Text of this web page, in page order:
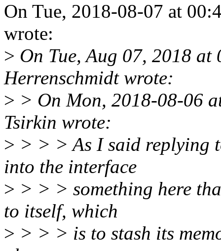
On Tue, 2018-08-07 at
wrote:
> On Tue, Aug 07, 2018
Herrenschmidt wrote:
> > On Mon, 2018-08-06
Tsirkin wrote:
> > > > As I said replying
into the interface
> > > > something here
to itself, which
> > > > is to stash its